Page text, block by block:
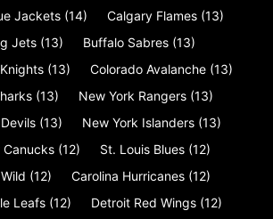
Jackets (14) Calgary Flames (13)
Jets (13) Buffalo Sabres (13)
(13) Colorado Avalanche (13)
(13) New York Rangers (13)
(13) New York Islanders (13)
Canucks (12) St. Louis Blues (12)
(12) Carolina Hurricanes (12)
Leafs (12) Detroit Red Wings (12)